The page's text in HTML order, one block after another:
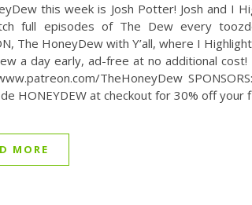
this week is Josh Potter! Josh and I
full episodes of The Dew every
The HoneyDew with Y’all, where I
a day early, ad-free at no additional
TheHoneyDew
HONEYDEW at checkout for 30% off your
MORE